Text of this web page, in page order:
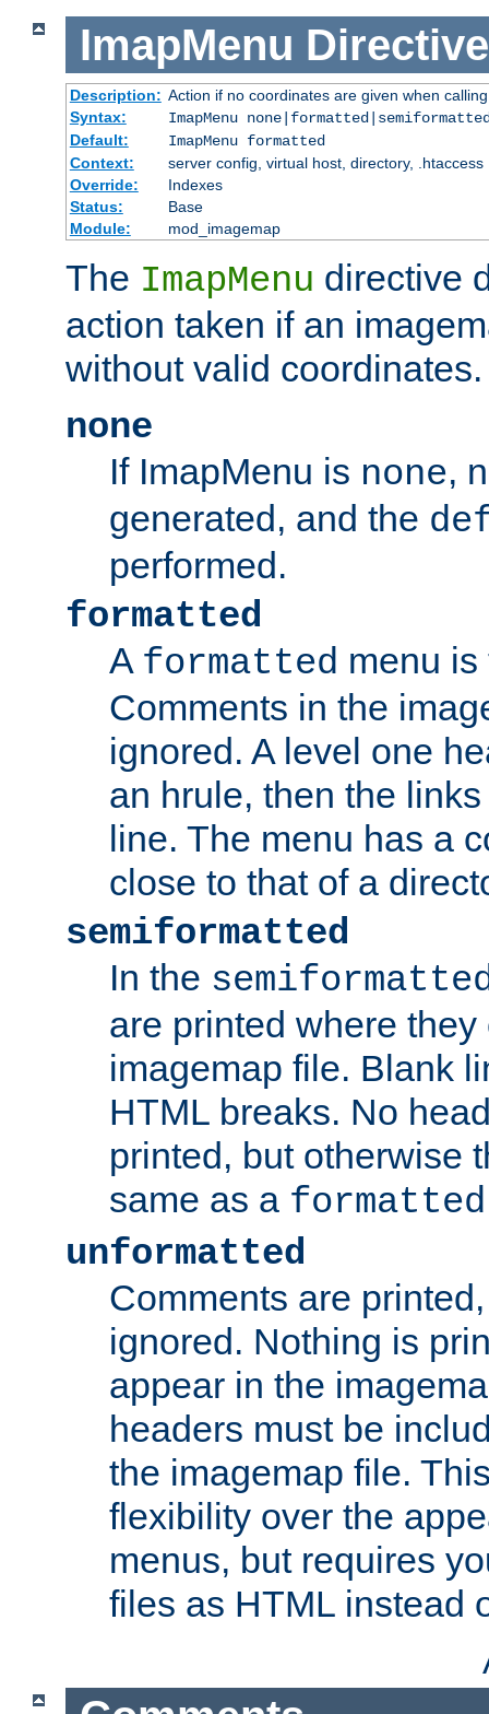
ImapMenu Directive
Description: Action if no coordinates are given when
Syntax:
ImapMenu
Default:
ImapMenu formatted
Context:
server config, virtual host, directory, .htaccess
Override:
Indexes
Status:
Base
Module:
mod_imagemap
The ImapMenu directive
action taken if an
without valid coordinates.
none
If ImapMenu is none,
generated, and the
performed.
formatted
A formatted menu
Comments in the
ignored. A level one
an hrule, then the
line. The menu has a
close to that of a
semiformatted
In the
are printed where
imagemap file. Blank
HTML breaks. No
printed, but otherwise
same as a formatted
unformatted
Comments are
ignored. Nothing is
appear in the
headers must be
the imagemap file.
flexibility over the
menus, but requires
files as HTML instead